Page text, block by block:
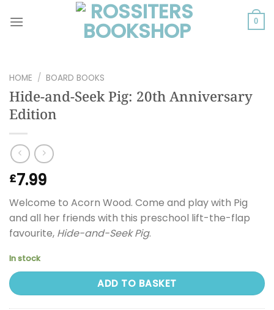
0
HOME / BOARD BOOKS
Hide-and-Seek Pig: 20th Anniversary
Edition
£7.99
Welcome to Acorn Wood. Come and play with Pig
and all her friends with this preschool lift-the-flap
favourite, Hide-and-Seek Pig.
In stock
ADD TO BASKET